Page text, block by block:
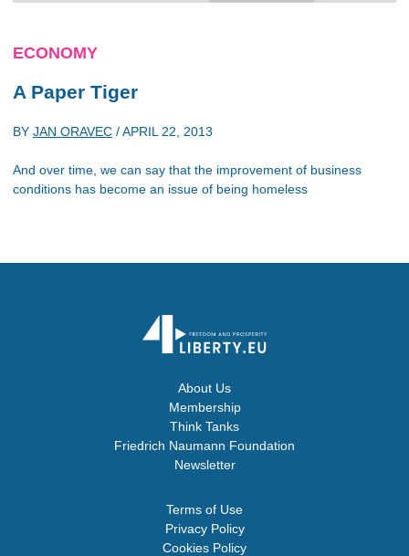
ECONOMY
A Paper Tiger
BY JAN ORAVEC /APRIL 22, 2013
And over time, we can say that the improvement of business
conditions has become an issue of being homeless
About Us
Membership
Think Tanks
Friedrich Naumann Foundation
Newsletter
Terms of Use
Privacy Policy
Cookies Policy